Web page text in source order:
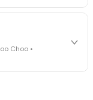
TN
honored.
revealed live.
300 industry
TN
Choo •
Chattanooga